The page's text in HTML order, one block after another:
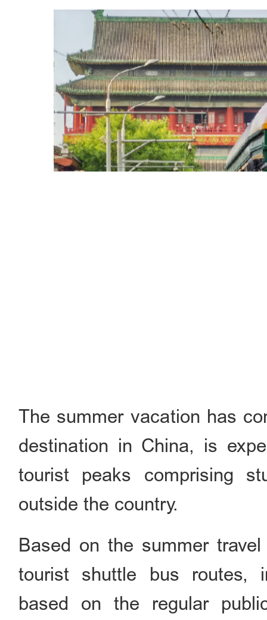
The summer vacation has
destination in China, is
tourist peaks comprising
outside the country.
Based on the summer
tourist shuttle bus routes,
based on the regular